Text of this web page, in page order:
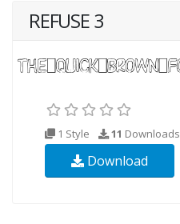
REFUSE 3
1 Style 11 Downloads
Download